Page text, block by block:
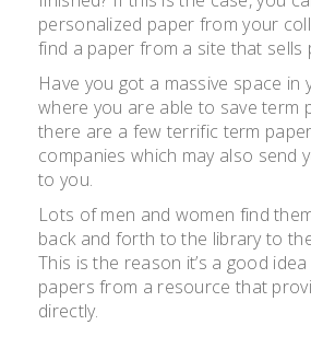
personalized paper from your
find a paper from a site that sells
Have you got a massive space in
where you are able to save term
there are a few terrific term
companies which may also send
to you.
Lots of men and women find
back and forth to the library to
This is the reason it’s a good
papers from a resource that
directly.